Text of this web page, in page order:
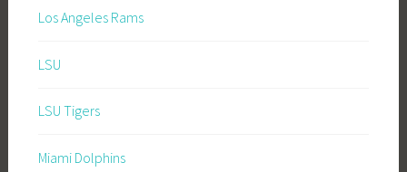
Los Angeles Rams
LSU
LSU Tigers
Miami Dolphins